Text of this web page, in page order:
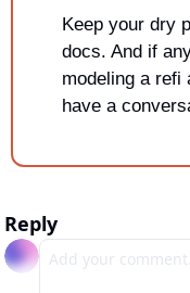
Keep your dry
docs. And if
modeling a refi
have a
Reply